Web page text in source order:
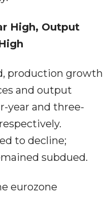
High, Output
production growth
and output
year and three-
to decline;
subdued.
eurozone